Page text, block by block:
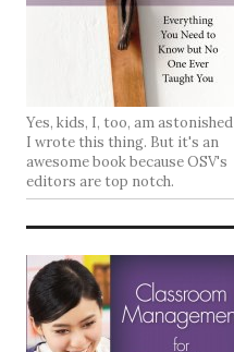
Yes, kids, I, too, am astonished
I wrote this thing. But it's an
awesome book because OSV's
editors are top notch.